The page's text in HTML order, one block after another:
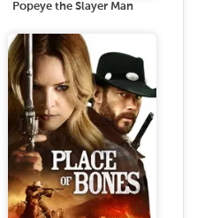
Popeye the Slayer Man